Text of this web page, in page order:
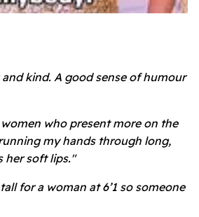
kind. A good sense of humour
who present more on the
my hands through long,
her soft lips."
for a woman at 6’1 so someone